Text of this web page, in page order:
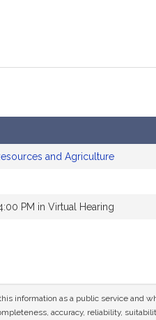
and Agriculture
PM in Virtual Hearing
information as a public service and
accuracy, reliability,